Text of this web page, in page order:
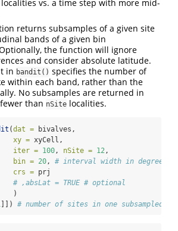
vs. a time step with more mid-
returns subsamples of a given site
bands of a given bin
the function will ignore
and consider absolute latitude.
in bandit() specifies the number of
within each band, rather than the
No subsamples are returned in
than nSite localities.
(dat = bivalves,
xy = xyCell,
iter = 100, nSite = 12,
bin = 20, # interval width in degrees
crs = prj
# ,absLat = TRUE # optional
)
]]) # number of sites in one subsampled